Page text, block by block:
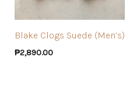
Blake Clogs Suede (Men’s)
₱2,890.00